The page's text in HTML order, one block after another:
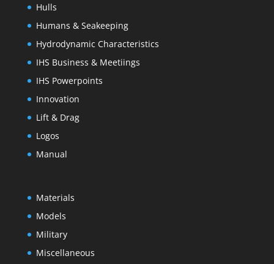
Hulls
Humans & Seakeeping
Hydrodynamic Characteristics
IHS Business & Meetiings
IHS Powerpoints
Innovation
Lift & Drag
Logos
Manual
Materials
Models
Military
Miscellaneous